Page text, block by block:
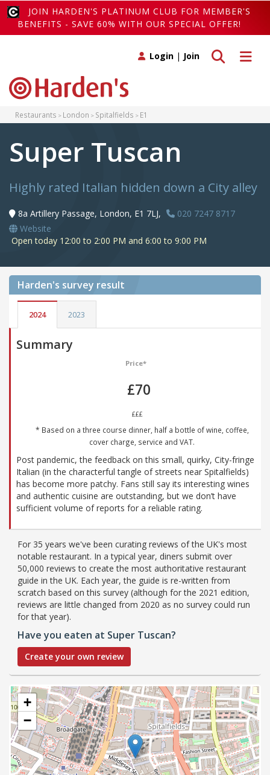
JOIN HARDEN'S PLATINUM CLUB FOR MEMBER'S
BENEFITS - SAVE 60% WITH OUR SPECIAL OFFER!
Toggle
Toggle search
Login | Join
Restaurants London Spitalfields E1
Super Tuscan
Highly rated Italian hidden down a City alley
8a Artillery Passage, London, E1 7LJ,
020 7247 8717
Website
Open today 12:00 to 2:00 PM and 6:00 to 9:00 PM
Harden's survey result
2024 2023
Summary
Price*
£70
£££
* Based on a three course dinner, half a bottle of wine, coffee,
cover charge, service and VAT.
Post pandemic, the feedback on this small, quirky, City-fringe
Italian (in the characterful tangle of streets near Spitalfields)
has become more patchy. Fans still say its interesting wines
and authentic cuisine are outstanding, but we don’t have
sufficient volume of reports for a reliable rating.
For 35 years we've been curating reviews of the UK's most
notable restaurant. In a typical year, diners submit over
50,000 reviews to create the most authoritative restaurant
guide in the UK. Each year, the guide is re-written from
scratch based on this survey (although for the 2021 edition,
reviews are little changed from 2020 as no survey could run
for that year).
Have you eaten at Super Tuscan?
Create your own review
+
−